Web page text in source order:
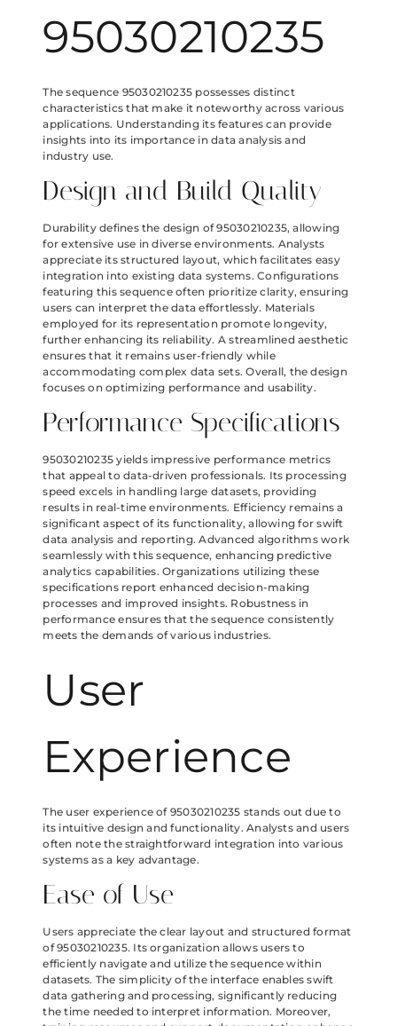
95030210235
The sequence 95030210235 possesses distinct
characteristics that make it noteworthy across various
applications. Understanding its features can provide
insights into its importance in data analysis and
industry use.
Design and Build Quality
Durability defines the design of 95030210235, allowing
for extensive use in diverse environments. Analysts
appreciate its structured layout, which facilitates easy
integration into existing data systems. Configurations
featuring this sequence often prioritize clarity, ensuring
users can interpret the data effortlessly. Materials
employed for its representation promote longevity,
further enhancing its reliability. A streamlined aesthetic
ensures that it remains user-friendly while
accommodating complex data sets. Overall, the design
focuses on optimizing performance and usability.
Performance Specifications
95030210235 yields impressive performance metrics
that appeal to data-driven professionals. Its processing
speed excels in handling large datasets, providing
results in real-time environments. Efficiency remains a
significant aspect of its functionality, allowing for swift
data analysis and reporting. Advanced algorithms work
seamlessly with this sequence, enhancing predictive
analytics capabilities. Organizations utilizing these
specifications report enhanced decision-making
processes and improved insights. Robustness in
performance ensures that the sequence consistently
meets the demands of various industries.
User
Experience
The user experience of 95030210235 stands out due to
its intuitive design and functionality. Analysts and users
often note the straightforward integration into various
systems as a key advantage.
Ease of Use
Users appreciate the clear layout and structured format
of 95030210235. Its organization allows users to
efficiently navigate and utilize the sequence within
datasets. The simplicity of the interface enables swift
data gathering and processing, significantly reducing
the time needed to interpret information. Moreover,